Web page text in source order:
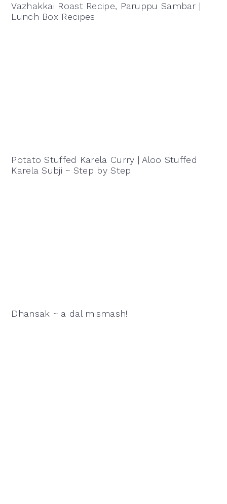
Vazhakkai Roast Recipe, Paruppu Sambar |
Lunch Box Recipes
Potato Stuffed Karela Curry | Aloo Stuffed
Karela Subji ~ Step by Step
Dhansak ~ a dal mismash!